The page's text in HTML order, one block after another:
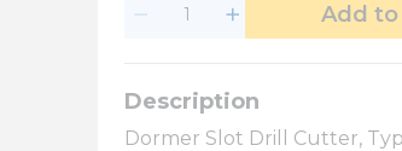
Add to
Dormer Slot Drill Cutter,